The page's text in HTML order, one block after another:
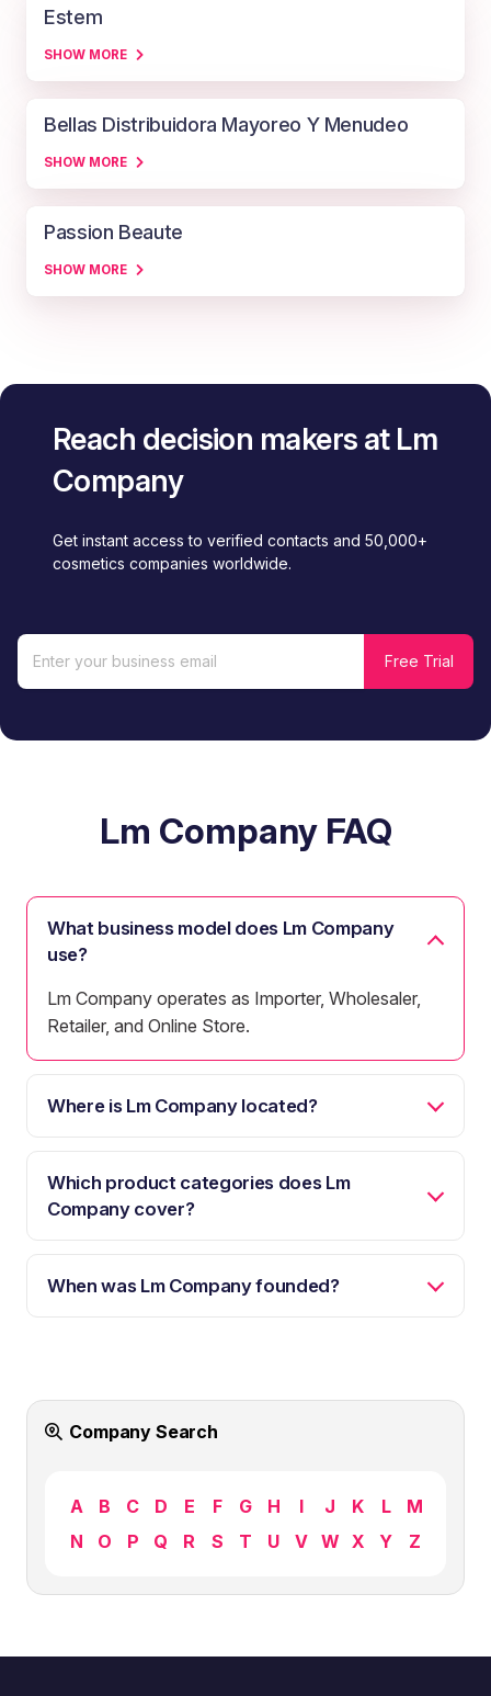
Estem
SHOW MORE
Bellas Distribuidora Mayoreo Y Menudeo
SHOW MORE
Passion Beaute
SHOW MORE
Reach decision makers at Lm
Company
Get instant access to verified contacts and 50,000+
cosmetics companies worldwide.
Lm Company FAQ
What business model does Lm Company
use?
Lm Company operates as Importer, Wholesaler,
Retailer, and Online Store.
Where is Lm Company located?
Which product categories does Lm
Company cover?
When was Lm Company founded?
Company Search
A B C D E F G H I J K L
M
N
O P Q R S T U V W X Y Z